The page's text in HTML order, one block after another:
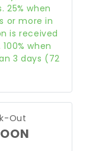
25% when
or more in
is received
when
3 days (72
Out